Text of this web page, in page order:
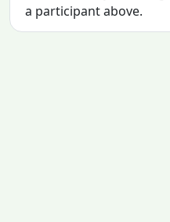
a participant above.